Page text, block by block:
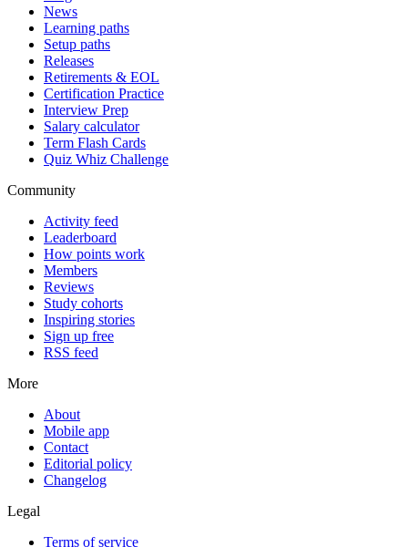
News
Learning paths
Setup paths
Releases
Retirements & EOL
Certification Practice
Interview Prep
Salary calculator
Term Flash Cards
Quiz Whiz Challenge
Community
Activity feed
Leaderboard
How points work
Members
Reviews
Study cohorts
Inspiring stories
Sign up free
RSS feed
More
About
Mobile app
Contact
Editorial policy
Changelog
Legal
Terms of service